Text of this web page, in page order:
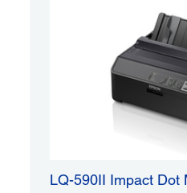
LQ-590II Impact Dot